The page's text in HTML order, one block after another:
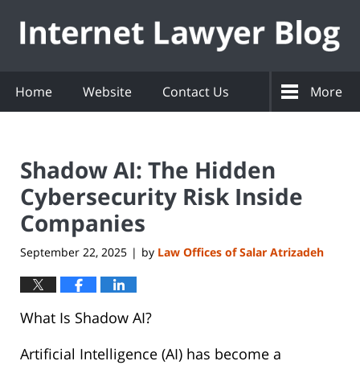
Home Website Contact Us More
Shadow AI: The Hidden
Cybersecurity Risk Inside
Companies
September 22, 2025 | by Law Offices of Salar Atrizadeh
What Is Shadow AI?
Artificial Intelligence (AI) has become a